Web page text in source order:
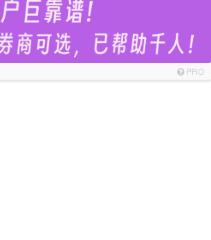
PRO